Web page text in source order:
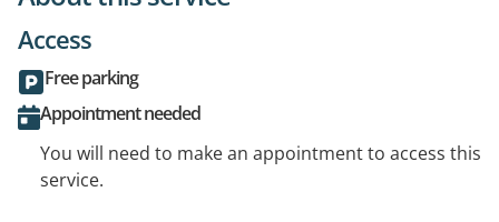
Access
Free parking
Appointment needed
You will need to make an appointment to access this
service.